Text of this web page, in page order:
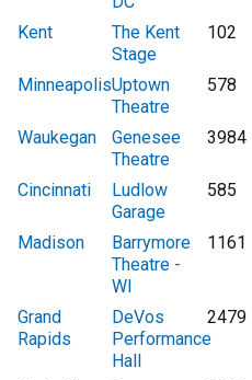
Kent
The Kent
Stage
102
MinneapolisUptown
Theatre
578
Waukegan
Genesee
Theatre
3984
Cincinnati
Ludlow
Garage
585
Madison
Barrymore
Theatre -
WI
1161
Grand
Rapids
DeVos
Performance
Hall
2479